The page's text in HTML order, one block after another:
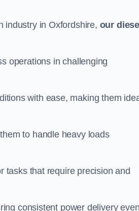
industry in Oxfordshire, our
operations in challenging
with ease, making them
to handle heavy loads
tasks that require precision and
consistent power delivery